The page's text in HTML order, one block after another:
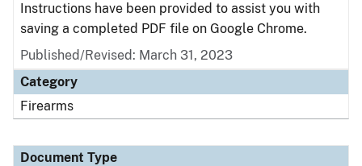
Instructions have been provided to assist you with
saving a completed PDF file on Google Chrome.
Published/Revised: March 31, 2023
Category
Firearms
Document Type